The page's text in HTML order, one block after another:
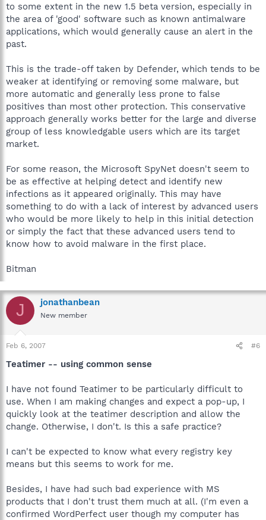
to some extent in the new 1.5 beta version, especially in
the area of 'good' software such as known antimalware
applications, which would generally cause an alert in the
past.
This is the trade-off taken by Defender, which tends to be
weaker at identifying or removing some malware, but
more automatic and generally less prone to false
positives than most other protection. This conservative
approach generally works better for the large and diverse
group of less knowledgable users which are its target
market.
For some reason, the Microsoft SpyNet doesn't seem to
be as effective at helping detect and identify new
infections as it appeared originally. This may have
something to do with a lack of interest by advanced users
who would be more likely to help in this initial detection
or simply the fact that these advanced users tend to
know how to avoid malware in the first place.
Bitman
J jonathanbean
New member
Feb 6, 2007 #6
Teatimer -- using common sense
I have not found Teatimer to be particularly difficult to
use. When I am making changes and expect a pop-up, I
quickly look at the teatimer description and allow the
change. Otherwise, I don't. Is this a safe practice?
I can't be expected to know what every registry key
means but this seems to work for me.
Besides, I have had such bad experience with MS
products that I don't trust them much at all. (I'm even a
confirmed WordPerfect user though my computer has